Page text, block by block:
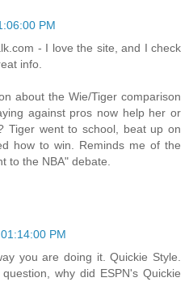
PM
- I love the site, and I check
info.
about the Wie/Tiger comparison
against pros now help her or
Tiger went to school, beat up on
how to win. Reminds me of the
to the NBA" debate.
PM
you are doing it. Quickie Style.
why did ESPN's Quickie